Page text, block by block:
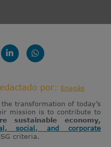
por: Enagás
transformation of today’s
mission is to contribute to
sustainable economy,
social, and corporate
criteria.